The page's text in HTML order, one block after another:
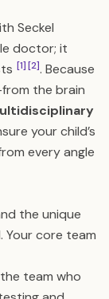
Seckel
doctor; it
[1][2]. Because
the brain
your child’s
every angle
the unique
Your core team
team who